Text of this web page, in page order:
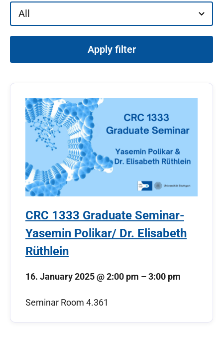
Apply filter
CRC 1333 Graduate Seminar-
Yasemin Polikar/ Dr. Elisabeth
Rüthlein
16. January 2025@2:00 pm –3:00 pm
Seminar Room 4.361